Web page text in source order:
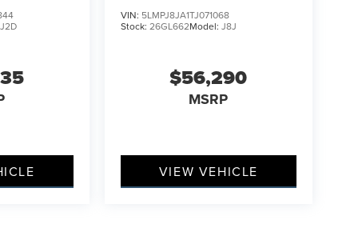
J2D
VIN: 5LMPJ8JA1TJ071068
Stock: 26GL662Model: J8J
$56,290
MSRP
VIEW VEHICLE